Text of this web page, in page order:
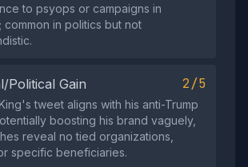
to psyops or campaigns in
common in politics but not
Political Gain 2/5
tweet aligns with his anti-Trump
boosting his brand vaguely,
reveal no tied organizations,
specific beneficiaries.